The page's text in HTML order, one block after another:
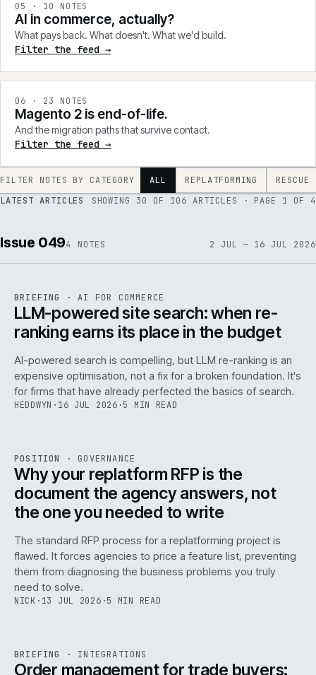
05 · 10 NOTES
AI in commerce, actually?
What pays back. What doesn't. What we'd build.
Filter the feed →
06 · 23 NOTES
Magento 2 is end-of-life.
And the migration paths that survive contact.
Filter the feed →
FILTER NOTES BY CATEGORY ALL REPLATFORMING
RESCUE
LATEST ARTICLES
SHOWING 30 OF 106 ARTICLES · PAGE 1 OF 4
Issue 0494 NOTES 2 JUL — 16 JUL 2026
ISSUE · AI IWEB
BRIEFING ·AI FOR COMMERCE
LLM-powered site search: when re-
ranking earns its place in the budget
AI-powered search is compelling, but LLM re-ranking is an
expensive optimisation, not a fix for a broken foundation. It's
for firms that have already perfected the basics of search.
HEDDWYN · 16 JUL 2026 ·5 MIN READ
ISSUE049 ·GOV · IWEB
POSITION · GOVERNANCE
Why your replatform RFP is the
document the agency answers, not
the one you needed to write
The standard RFP process for a replatforming project is
flawed. It forces agencies to price a feature list, preventing
them from diagnosing the business problems you truly
need to solve.
NICK · 13 JUL 2026 ·5 MIN READ
070
ISSUE ·INT · IWEB
BRIEFING · INTEGRATIONS
Order management for trade buyers: